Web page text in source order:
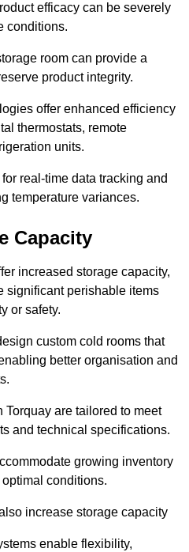
efficacy can be severely
conditions.
room can provide a
product integrity.
offer enhanced efficiency
thermostats, remote
units.
real-time data tracking and
temperature variances.
Capacity
increased storage capacity,
significant perishable items
or safety.
custom cold rooms that
better organisation and
are tailored to meet
and technical specifications.
growing inventory
conditions.
increase storage capacity
enable flexibility,